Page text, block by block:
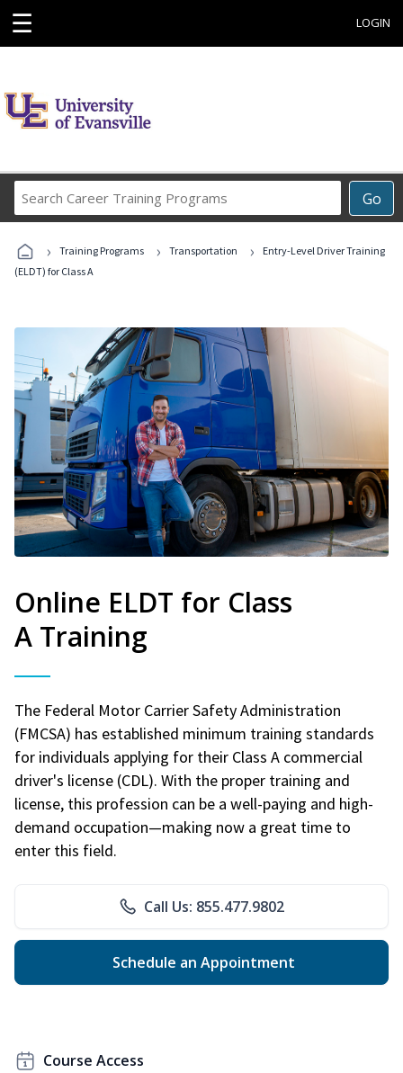
☰ LOGIN
Go
Career
Programs
› Training Programs › Transportation ›
Entry-Level Driver Training
(ELDT) for Class A
Online ELDT for Class
A Training
The Federal Motor Carrier Safety Administration
(FMCSA) has established minimum training standards
for individuals applying for their Class A commercial
driver's license (CDL). With the proper training and
license, this profession can be a well-paying and high-
demand occupation—making now a great time to
enter this field.
Call Us: 855.477.9802
Schedule an Appointment
Course Access